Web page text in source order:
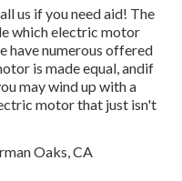
us if you need aid! The
which electric motor
have numerous offered
is made equal, andif
may wind up with a
motor that just isn't